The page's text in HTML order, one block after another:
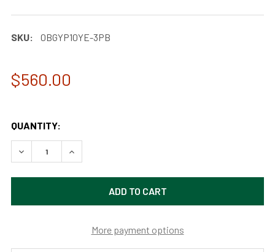
SKU: 0BGYP10YE-3PB
$560.00
QUANTITY:
DECREASE QUANTITY OF 11 FT FARMHOUSE LED STREET
INCREASE QUANTITY OF 11 FT FARMHOUSE
More payment options